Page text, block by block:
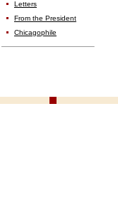
Letters
From the President
Chicagophile